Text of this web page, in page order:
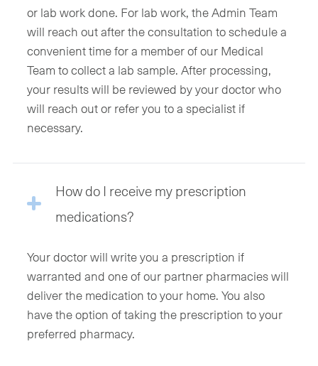
or lab work done. For lab work, the Admin Team
will reach out after the consultation to schedule a
convenient time for a member of our Medical
Team to collect a lab sample. After processing,
your results will be reviewed by your doctor who
will reach out or refer you to a specialist if
necessary.
How do I receive my prescription
medications?
Your doctor will write you a prescription if
warranted and one of our partner pharmacies will
deliver the medication to your home. You also
have the option of taking the prescription to your
preferred pharmacy.